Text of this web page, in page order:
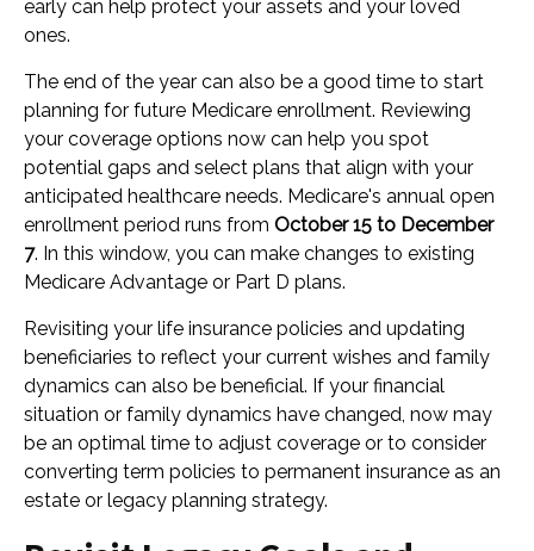
early can help protect your assets and your loved
ones.
The end of the year can also be a good time to start
planning for future Medicare enrollment. Reviewing
your coverage options now can help you spot
potential gaps and select plans that align with your
anticipated healthcare needs. Medicare's annual open
enrollment period runs from October 15 to December
7. In this window, you can make changes to existing
Medicare Advantage or Part D plans.
Revisiting your life insurance policies and updating
beneficiaries to reflect your current wishes and family
dynamics can also be beneficial. If your financial
situation or family dynamics have changed, now may
be an optimal time to adjust coverage or to consider
converting term policies to permanent insurance as an
estate or legacy planning strategy.